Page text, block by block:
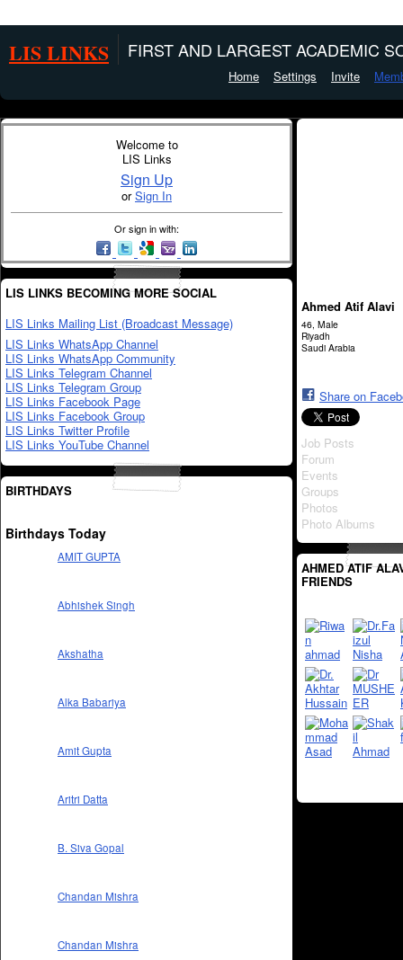
LIS LINKS FIRST AND LARGEST ACADEMIC
Home Settings Invite
Welcome to
LIS Links
Sign Up
orSign In
Or sign in with:
LIS LINKS BECOMING MORE SOCIAL
LIS Links Mailing List (Broadcast Message)
LIS Links WhatsApp Channel
LIS Links WhatsApp Community
LIS Links Telegram Channel
LIS Links Telegram Group
LIS Links Facebook Page
LIS Links Facebook Group
LIS Links Twitter Profile
LIS Links YouTube Channel
BIRTHDAYS
Birthdays Today
AMIT GUPTA
Abhishek Singh
Akshatha
Alka Babariya
Amit Gupta
Aritri Datta
B. Siva Gopal
Chandan Mishra
Chandan Mishra
Ahmed Atif Alavi
46, Male
Riyadh
Saudi Arabia
Share on
Job Posts
Forum
Events
Groups
Photos
Photo Albums
AHMED ATIF
FRIENDS